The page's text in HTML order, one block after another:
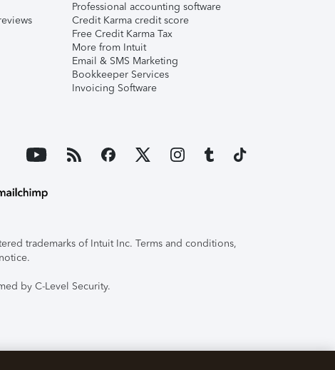
Professional accounting software
Credit Karma credit score
Free Credit Karma Tax
More from Intuit
Email & SMS Marketing
Bookkeeper Services
Invoicing Software
trademarks of Intuit Inc. Terms and conditions,
by C-Level Security.